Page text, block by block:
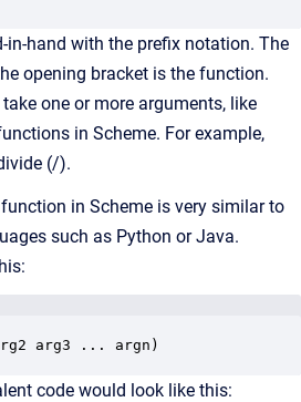
in-hand with the prefix notation. The
opening bracket is the function.
one or more arguments, like
in Scheme. For example,
(/).
in Scheme is very similar to
such as Python or Java.
arg3 ... argn)
code would look like this: